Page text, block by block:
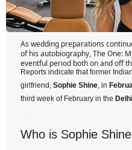
As wedding preparations
of his autobiography, The One:
eventful period both on and off
Reports indicate that former
girlfriend, Sophie Shine, in
third week of February in the
Who is Sophie